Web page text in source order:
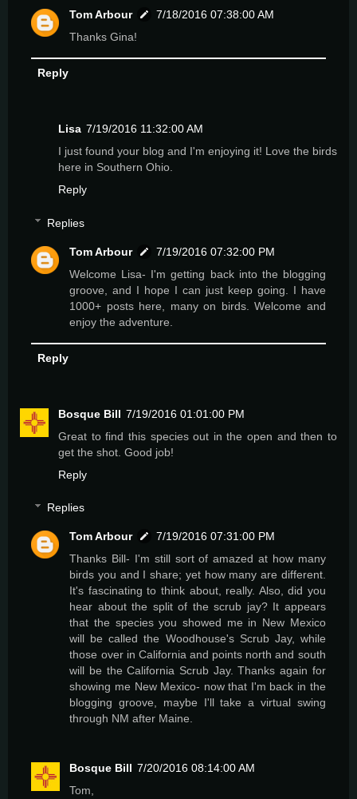
Tom Arbour
7/18/2016 07:38:00 AM
Thanks Gina!
Reply
Lisa 7/19/2016 11:32:00 AM
I just found your blog and I'm enjoying it! Love the birds
here in Southern Ohio.
Reply
Replies
Tom Arbour
7/19/2016 07:32:00 PM
Welcome Lisa- I'm getting back into the blogging
groove, and I hope I can just keep going. I have
1000+ posts here, many on birds. Welcome and
enjoy the adventure.
Reply
Bosque Bill 7/19/2016 01:01:00 PM
Great to find this species out in the open and then to
get the shot. Good job!
Reply
Replies
Tom Arbour
7/19/2016 07:31:00 PM
Thanks Bill- I'm still sort of amazed at how many
birds you and I share; yet how many are different.
It's fascinating to think about, really. Also, did you
hear about the split of the scrub jay? It appears
that the species you showed me in New Mexico
will be called the Woodhouse's Scrub Jay, while
those over in California and points north and south
will be the California Scrub Jay. Thanks again for
showing me New Mexico- now that I'm back in the
blogging groove, maybe I'll take a virtual swing
through NM after Maine.
Bosque Bill 7/20/2016 08:14:00 AM
Tom,